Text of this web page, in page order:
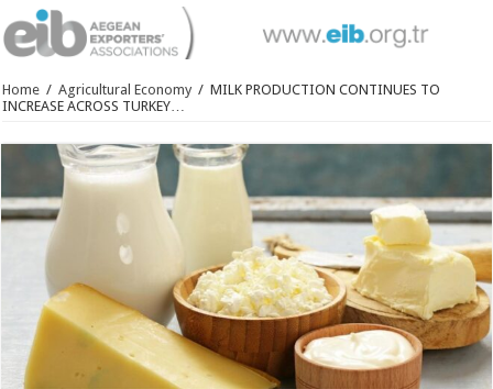
Home / Agricultural Economy / MILK PRODUCTION CONTINUES TO
INCREASE ACROSS TURKEY…